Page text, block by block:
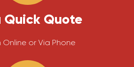
Quick Quote
Online or Via Phone